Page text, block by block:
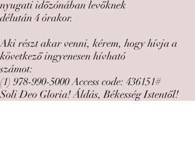
nyugati időzónában levőknek
délután 4 órakor.
Aki részt akar venni, kérem, hogy hívja a
következő ingyenesen hívható
számot:
(1) 978-990-5000Access code: 436151#
Soli Deo Gloria! Áldás, Békesség Istentől!